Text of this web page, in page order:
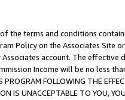
the terms and conditions
Policy on the Associates
account. The
Income will be no less
FOLLOWING THE
IS UNACCEPTABLE TO YOU,